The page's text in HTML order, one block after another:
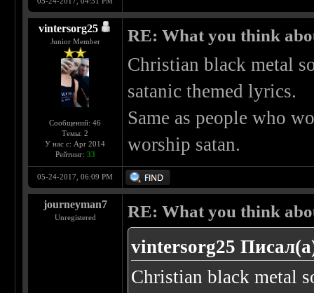
vintersorg25
Junior Member
Сообщений: 46
Темы: 2
У нас с: Apr 2014
Рейтинг: 33
RE: What you think
Christian black metal
satanic themed lyrics.
Same as people who
worship satan.
05-24-2017, 06:09 PM
journeyman7
Unregistered RE: What you think
vintersorg25
Christian black metal